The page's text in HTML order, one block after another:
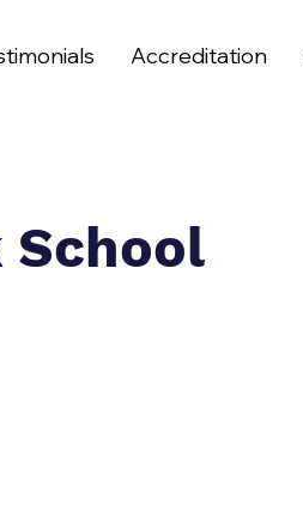
Accreditation
School